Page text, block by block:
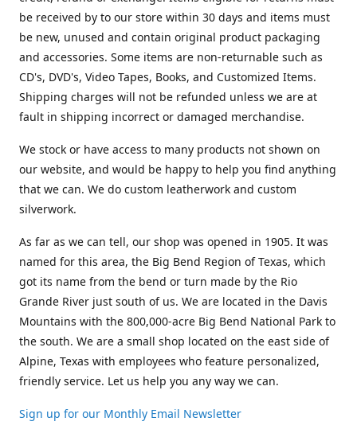
be received by to our store within 30 days and items must
be new, unused and contain original product packaging
and accessories. Some items are non-returnable such as
CD's, DVD's, Video Tapes, Books, and Customized Items.
Shipping charges will not be refunded unless we are at
fault in shipping incorrect or damaged merchandise.
We stock or have access to many products not shown on
our website, and would be happy to help you find anything
that we can. We do custom leatherwork and custom
silverwork.
As far as we can tell, our shop was opened in 1905. It was
named for this area, the Big Bend Region of Texas, which
got its name from the bend or turn made by the Rio
Grande River just south of us. We are located in the Davis
Mountains with the 800,000-acre Big Bend National Park to
the south. We are a small shop located on the east side of
Alpine, Texas with employees who feature personalized,
friendly service. Let us help you any way we can.
Sign up for our Monthly Email Newsletter